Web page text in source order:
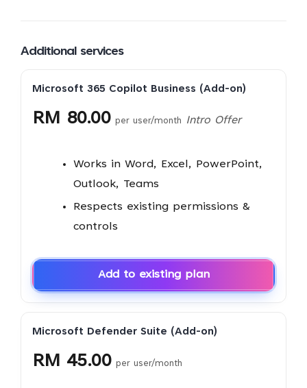
Additional services
Microsoft 365 Copilot Business (Add-on)
RM 80.00 per user/month Intro Offer
Works in Word, Excel, PowerPoint,
Outlook, Teams
Respects existing permissions &
controls
Add to existing plan
Microsoft Defender Suite (Add-on)
RM 45.00 per user/month